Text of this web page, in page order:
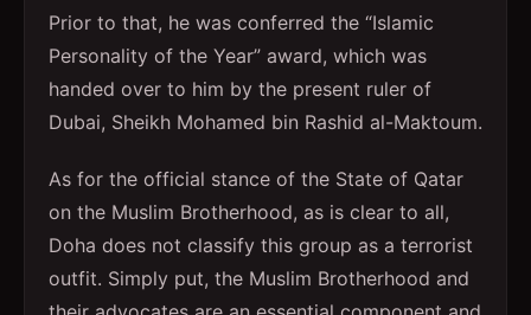
Prior to that, he was conferred the “Islamic
Personality of the Year” award, which was
handed over to him by the present ruler of
Dubai, Sheikh Mohamed bin Rashid al-Maktoum.
As for the official stance of the State of Qatar
on the Muslim Brotherhood, as is clear to all,
Doha does not classify this group as a terrorist
outfit. Simply put, the Muslim Brotherhood and